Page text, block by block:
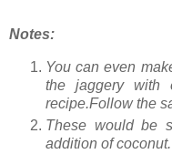
Notes:
You can even
the jaggery with
recipe.Follow the
These would be
addition of coconut.